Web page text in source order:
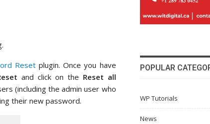
Reset plugin. Once you have
and click on the Reset all
(including the admin user who
their new password.
POPULAR
WP Tutorials
News